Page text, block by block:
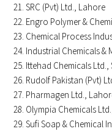
SRC (Pvt) Ltd., Lahore
Engro Polymer &
Chemical Process
Industrial Chemicals &
Ittehad Chemicals
Rudolf Pakistan (Pvt)
Pharmagen Ltd.,
Olympia Chemicals
Sufi Soap & Chemical